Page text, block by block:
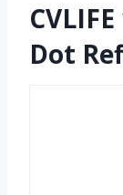
Dot